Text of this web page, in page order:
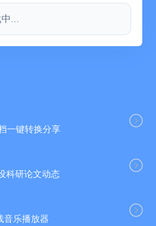
...
一键转换分享
科研论文动态
音乐播放器